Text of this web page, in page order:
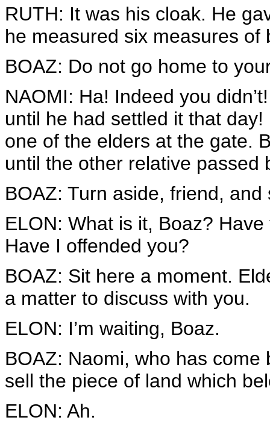
RUTH: It was his cloak. He
he measured six measures of
BOAZ: Do not go home to
NAOMI: Ha! Indeed you
until he had settled it that
one of the elders at the gate.
until the other relative passed
BOAZ: Turn aside, friend, and
ELON: What is it, Boaz?
Have I offended you?
BOAZ: Sit here a moment.
a matter to discuss with you.
ELON: I’m waiting, Boaz.
BOAZ: Naomi, who has
sell the piece of land which
ELON: Ah.